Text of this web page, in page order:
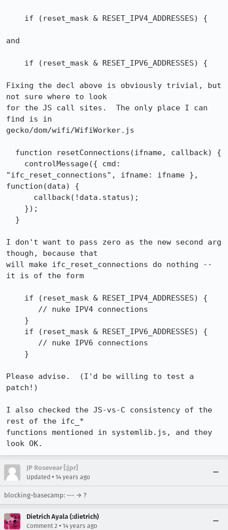
and
Fixing the decl above is obviously trivial, but
not sure where to look
for the JS call sites.  The only place I can
find is in
gecko/dom/wifi/WifiWorker.js
"ifc_reset_connections", ifname: ifname },
function(data) {
I don't want to pass zero as the new second arg
though, because that
will make ifc_reset_connections do nothing --
it is of the form
Please advise.  (I'd be willing to test a
patch!)
I also checked the JS-vs-C consistency of the
rest of the ifc_*
functions mentioned in systemlib.js, and they
look OK.
JP Rosevear [:jpr]
Updated • 14 years ago
blocking-basecamp: --- → ?
Dietrich Ayala (:dietrich)
Comment 2 • 14 years ago